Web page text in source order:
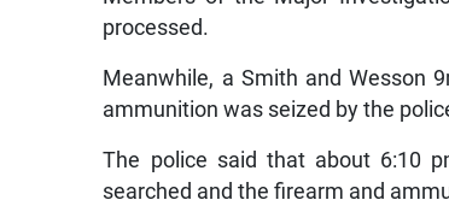
processed.
Meanwhile, a Smith and Wesson
ammunition was seized by the
The police said that about 6:10
searched and the firearm and